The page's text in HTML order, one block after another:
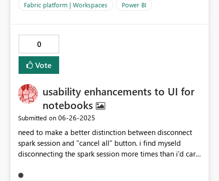
Fabric platform | Workspaces Power BI
0
Vote
usability enhancements to UI for
notebooks
Submitted on ‎06-26-2025
need to make a better distinction between disconnect
spark session and "cancel all" button. i find myseld
disconnecting the spark session more times than i'd care
cells